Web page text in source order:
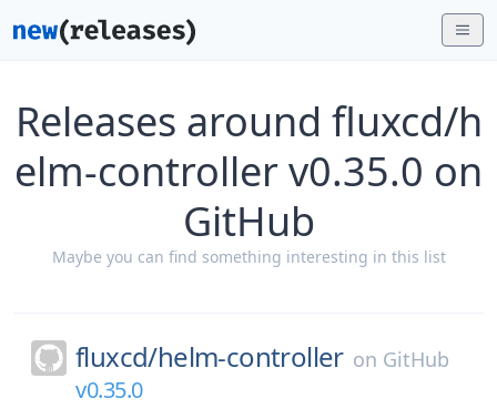
Releases around fluxcd/h
elm-controller v0.35.0 on
GitHub
Maybe you can find something interesting in this list
fluxcd/helm-controller on GitHub
v0.35.0